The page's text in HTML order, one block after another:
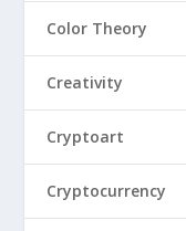
Color Theory
Creativity
Cryptoart
Cryptocurrency